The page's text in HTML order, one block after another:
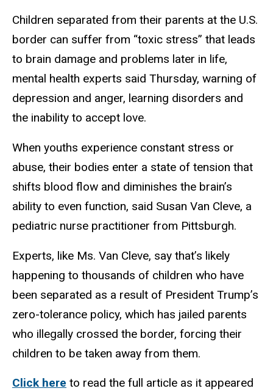
Children separated from their parents at the U.S.
border can suffer from “toxic stress” that leads
to brain damage and problems later in life,
mental health experts said Thursday, warning of
depression and anger, learning disorders and
the inability to accept love.
When youths experience constant stress or
abuse, their bodies enter a state of tension that
shifts blood flow and diminishes the brain’s
ability to even function, said Susan Van Cleve, a
pediatric nurse practitioner from Pittsburgh.
Experts, like Ms. Van Cleve, say that’s likely
happening to thousands of children who have
been separated as a result of President Trump’s
zero-tolerance policy, which has jailed parents
who illegally crossed the border, forcing their
children to be taken away from them.
Click here to read the full article as it appeared